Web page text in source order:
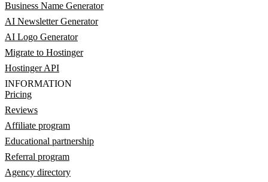
Business Name Generator
AI Newsletter Generator
AI Logo Generator
Migrate to Hostinger
Hostinger API
INFORMATION
Pricing
Reviews
Affiliate program
Educational partnership
Referral program
Agency directory